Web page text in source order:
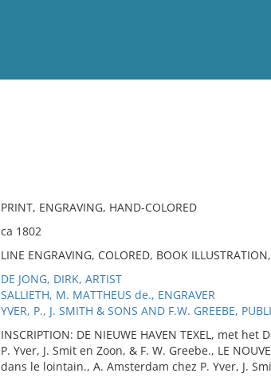
PRINT, ENGRAVING, HAND-COLORED
ca 1802
LINE ENGRAVING, COLORED, BOOK
DE JONG, DIRK, ARTIST
SALLIETH, M. MATTHEUS de., ENGRAVER
YVER, P., J. SMITH & SONS AND F.W. GREEBE,
INSCRIPTION: DE NIEUWE HAVEN TEXEL, met
P. Yver, J. Smit en Zoon, & F. W. Greebe., LE
dans le lointain., A. Amsterdam chez P. Yver, J.
No results meet your criteria